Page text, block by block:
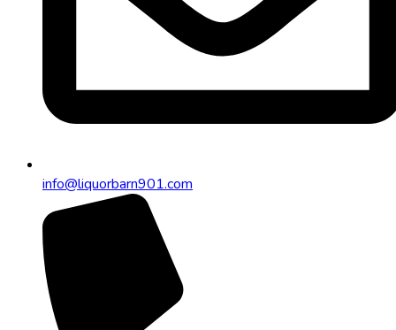
info@liquorbarn901.com